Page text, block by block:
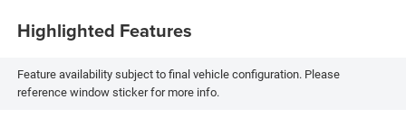
Highlighted Features
Feature availability subject to final vehicle configuration. Please
reference window sticker for more info.